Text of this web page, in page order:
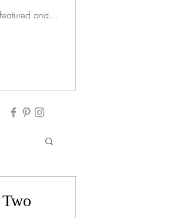
for featured and...